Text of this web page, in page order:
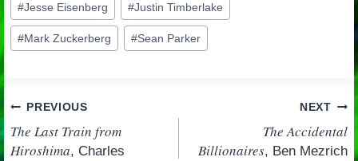
#Jesse Eisenberg #Justin Timberlake
#Mark Zuckerberg #Sean Parker
Post
navigation
PREVIOUS
The Last Train from
Hiroshima, Charles
NEXT
The Accidental
Billionaires, Ben Mezrich